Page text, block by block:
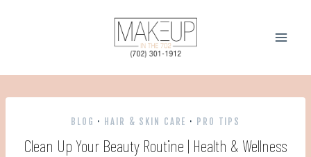
BLOG · HAIR & SKIN CARE · PRO TIPS
Clean Up Your Beauty Routine | Health & Wellness